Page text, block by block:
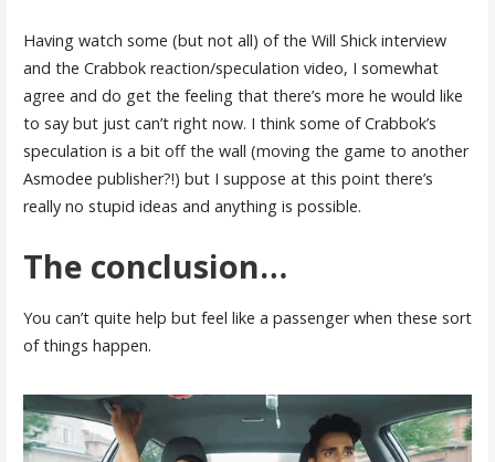
Having watch some (but not all) of the Will Shick interview
and the Crabbok reaction/speculation video, I somewhat
agree and do get the feeling that there’s more he would like
to say but just can’t right now. I think some of Crabbok’s
speculation is a bit off the wall (moving the game to another
Asmodee publisher?!) but I suppose at this point there’s
really no stupid ideas and anything is possible.
The conclusion…
You can’t quite help but feel like a passenger when these sort
of things happen.